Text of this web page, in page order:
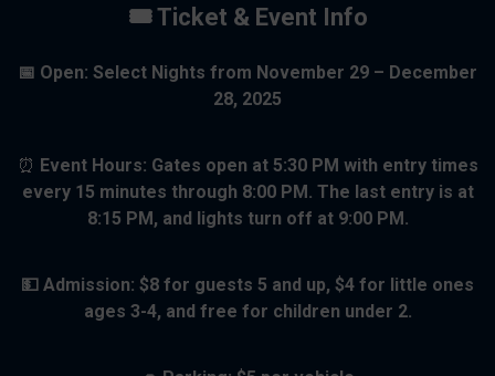
🎟 Ticket & Event Info
📅 Open: Select Nights from November 29 – December
28, 2025
⏰ Event Hours: Gates open at 5:30 PM with entry times
every 15 minutes through 8:00 PM . The last entry is at
8:15 PM , and lights turn off at 9:00 PM .
💵 Admission: $8 for guests 5 and up, $4 for little ones
ages 3-4, and free for children under 2.